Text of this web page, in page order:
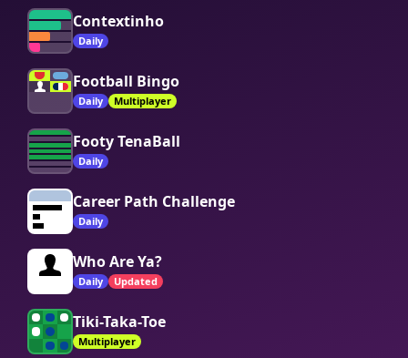
Contextinho
Daily
Football Bingo
Daily Multiplayer
Footy TenaBall
Daily
Career Path Challenge
Daily
Who Are Ya?
Daily Updated
Tiki-Taka-Toe
Multiplayer